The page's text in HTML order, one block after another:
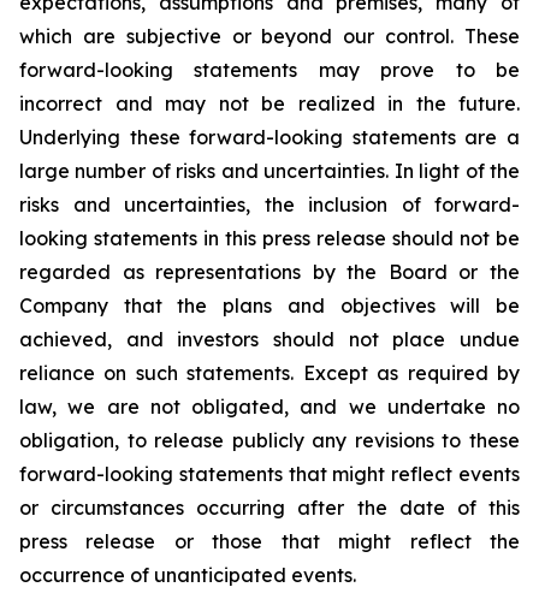
which are subjective or beyond our control. These
forward-looking statements may prove to be
incorrect and may not be realized in the future.
Underlying these forward-looking statements are a
large number of risks and uncertainties. In light of the
risks and uncertainties, the inclusion of forward-
looking statements in this press release should not be
regarded as representations by the Board or the
Company that the plans and objectives will be
achieved, and investors should not place undue
reliance on such statements. Except as required by
law, we are not obligated, and we undertake no
obligation, to release publicly any revisions to these
forward-looking statements that might reflect events
or circumstances occurring after the date of this
press release or those that might reflect the
occurrence of unanticipated events.